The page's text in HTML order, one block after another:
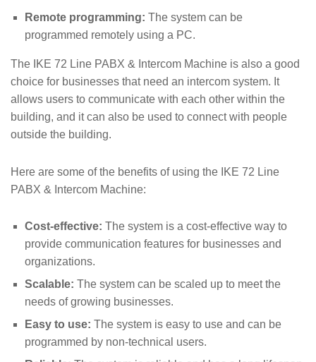
Remote programming: The system can be
programmed remotely using a PC.
The IKE 72 Line PABX & Intercom Machine is also a good
choice for businesses that need an intercom system. It
allows users to communicate with each other within the
building, and it can also be used to connect with people
outside the building.
Here are some of the benefits of using the IKE 72 Line
PABX & Intercom Machine:
Cost-effective: The system is a cost-effective way to
provide communication features for businesses and
organizations.
Scalable: The system can be scaled up to meet the
needs of growing businesses.
Easy to use: The system is easy to use and can be
programmed by non-technical users.